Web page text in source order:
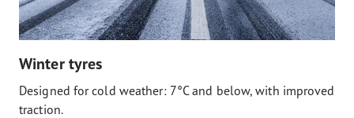
Winter tyres
Designed for cold weather: 7°C and below, with improved
traction.